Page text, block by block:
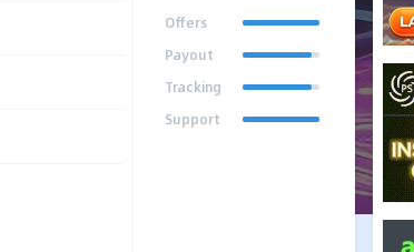
Offers
Payout
Tracking
Support